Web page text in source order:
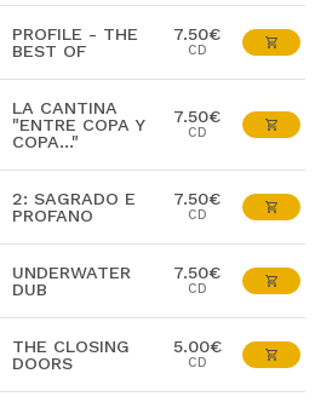
PROFILE - THE
BEST OF
7.50€
CD
LA CANTINA
"ENTRE COPA Y
COPA..."
7.50€
CD
2: SAGRADO E
PROFANO
7.50€
CD
UNDERWATER
DUB
7.50€
CD
THE CLOSING
DOORS
5.00€
CD